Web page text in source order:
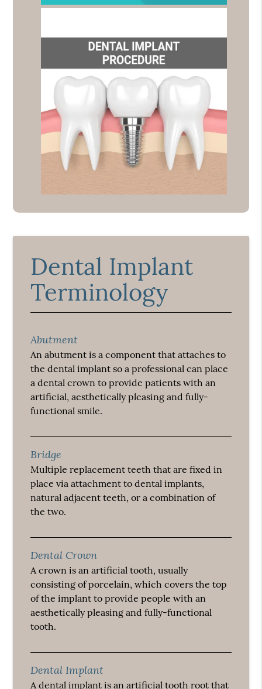
Dental Implant
Terminology
Abutment
An abutment is a component that attaches to
the dental implant so a professional can place
a dental crown to provide patients with an
artificial, aesthetically pleasing and fully-
functional smile.
Bridge
Multiple replacement teeth that are fixed in
place via attachment to dental implants,
natural adjacent teeth, or a combination of
the two.
Dental Crown
A crown is an artificial tooth, usually
consisting of porcelain, which covers the top
of the implant to provide people with an
aesthetically pleasing and fully-functional
tooth.
Dental Implant
A dental implant is an artificial tooth root that